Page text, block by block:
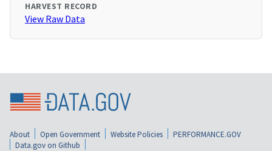
HARVEST RECORD
View Raw Data
About Open Government Website Policies
PERFORMANCE.GOV
Data.gov on Github